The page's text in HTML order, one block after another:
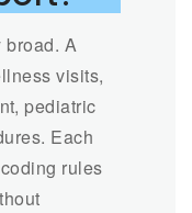
A
visits,
pediatric
Each
rules